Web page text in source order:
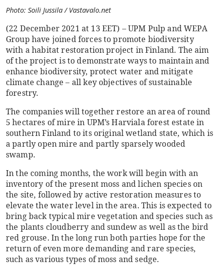
Photo: Soili Jussila / Vastavalo.net
(22 December 2021 at 13 EET) – UPM Pulp and WEPA
Group have joined forces to promote biodiversity
with a habitat restoration project in Finland. The aim
of the project is to demonstrate ways to maintain and
enhance biodiversity, protect water and mitigate
climate change – all key objectives of sustainable
forestry.
The companies will together restore an area of round
5 hectares of mire in UPM’s Harviala forest estate in
southern Finland to its original wetland state, which is
a partly open mire and partly sparsely wooded
swamp.
In the coming months, the work will begin with an
inventory of the present moss and lichen species on
the site, followed by active restoration measures to
elevate the water level in the area. This is expected to
bring back typical mire vegetation and species such as
the plants cloudberry and sundew as well as the bird
red grouse. In the long run both parties hope for the
return of even more demanding and rare species,
such as various types of moss and sedge.